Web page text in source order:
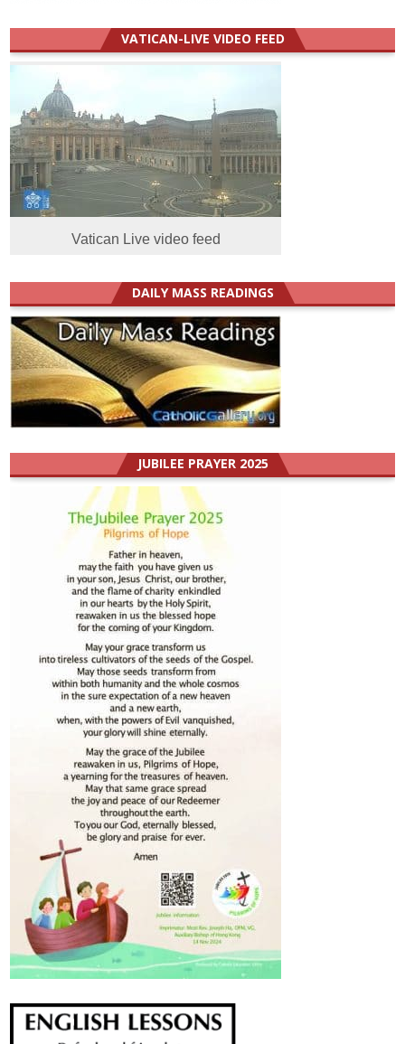
VATICAN-LIVE VIDEO FEED
Vatican Live video feed
DAILY MASS READINGS
JUBILEE PRAYER 2025